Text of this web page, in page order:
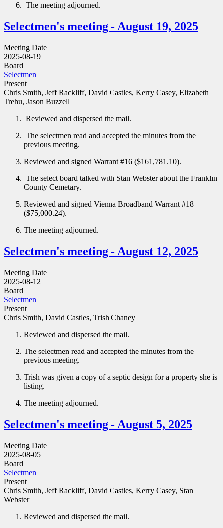
The meeting adjourned.
Selectmen's meeting - August 19, 2025
Meeting Date
2025-08-19
Board
Selectmen
Present
Chris Smith, Jeff Rackliff, David Castles, Kerry Casey, Elizabeth
Trehu, Jason Buzzell
Reviewed and dispersed the mail.
The selectmen read and accepted the minutes from the
previous meeting.
Reviewed and signed Warrant #16 ($161,781.10).
The select board talked with Stan Webster about the Franklin
County Cemetary.
Reviewed and signed Vienna Broadband Warrant #18
($75,000.24).
The meeting adjourned.
Selectmen's meeting - August 12, 2025
Meeting Date
2025-08-12
Board
Selectmen
Present
Chris Smith, David Castles, Trish Chaney
Reviewed and dispersed the mail.
The selectmen read and accepted the minutes from the
previous meeting.
Trish was given a copy of a septic design for a property she is
listing.
The meeting adjourned.
Selectmen's meeting - August 5, 2025
Meeting Date
2025-08-05
Board
Selectmen
Present
Chris Smith, Jeff Rackliff, David Castles, Kerry Casey, Stan
Webster
Reviewed and dispersed the mail.